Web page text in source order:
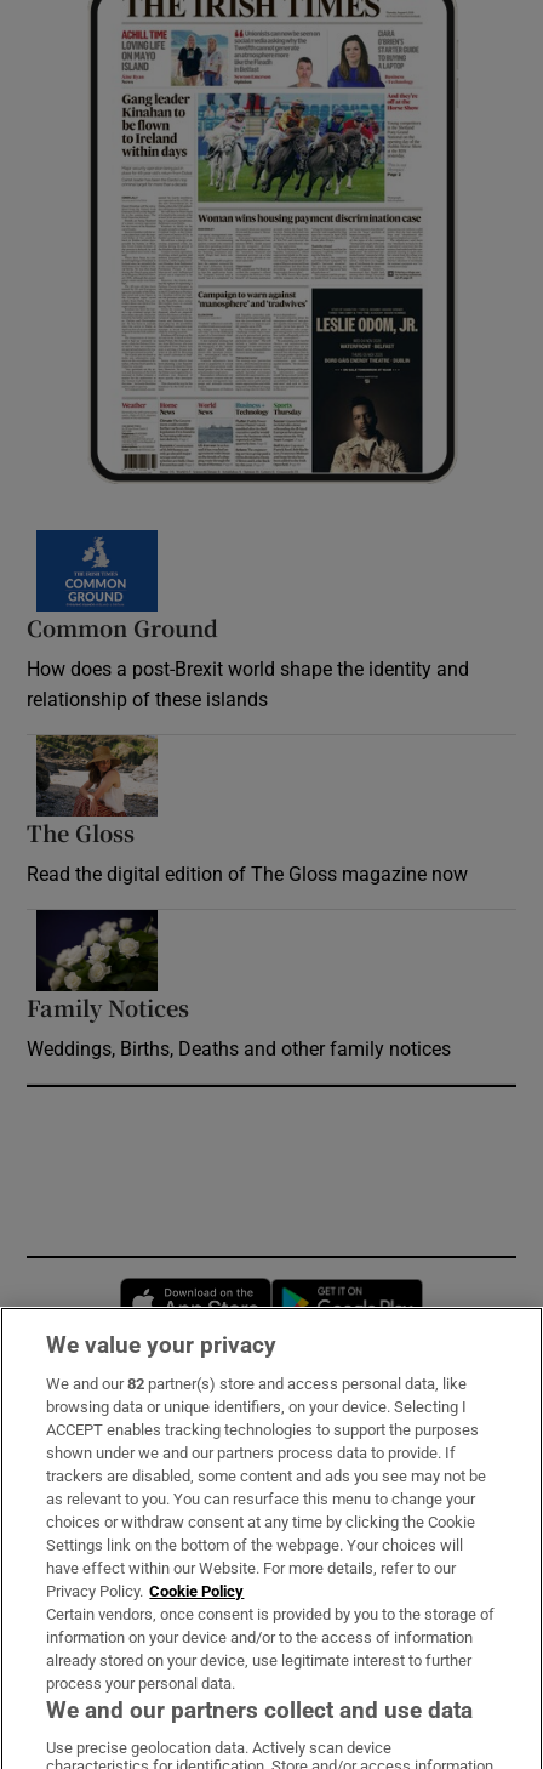
Common Ground
How does a post-Brexit world shape the identity and
relationship of these islands
The Gloss
Read the digital edition of The Gloss magazine now
Family Notices
Weddings, Births, Deaths and other family notices
Opens in new window
Subscribe
Support
About Us
Irish Times Products & Services
OUR PARTNERS:
We value your privacy
We and our82 partner(s) store and access personal data, like
browsing data or unique identifiers, on your device. Selecting I
ACCEPT enables tracking technologies to support the purposes
shown under we and our partners process data to provide. If
trackers are disabled, some content and ads you see may not be
as relevant to you. You can resurface this menu to change your
choices or withdraw consent at any time by clicking the Cookie
Settings link on the bottom of the webpage. Your choices will
have effect within our Website. For more details, refer to our
Privacy Policy. Cookie Policy
Certain vendors, once consent is provided by you to the storage of
information on your device and/or to the access of information
already stored on your device, use legitimate interest to further
process your personal data.
We and our partners collect and use data
Use precise geolocation data. Actively scan device